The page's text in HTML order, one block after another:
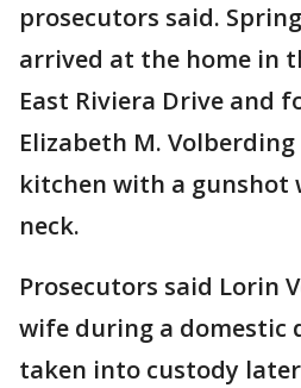
prosecutors said.
arrived at the home in
East Riviera Drive and
Elizabeth M.
kitchen with a gunshot
neck.
Prosecutors said Lorin
wife during a domestic
taken into custody